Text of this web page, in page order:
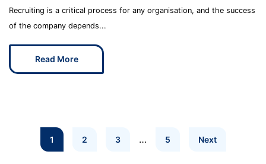
Recruiting is a critical process for any organisation, and the success
of the company depends...
Read More
1 2 3 … 5 Next